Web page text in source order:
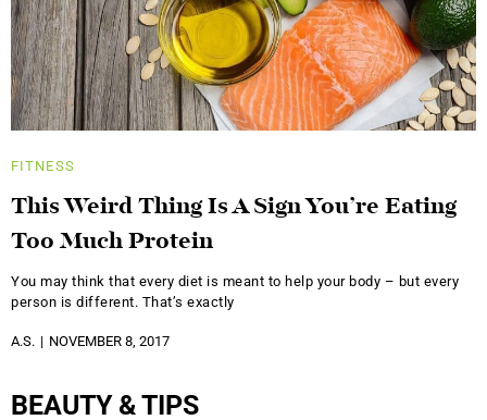
FITNESS
This Weird Thing Is A Sign You’re Eating
Too Much Protein
You may think that every diet is meant to help your body – but every
person is different. That’s exactly
A.S. NOVEMBER 8, 2017
BEAUTY & TIPS